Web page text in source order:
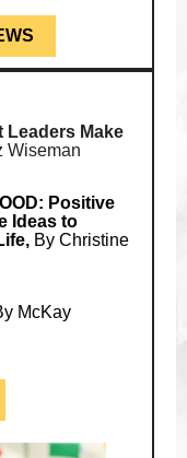
Leaders Make
Wiseman
Positive
Ideas to
By Christine
McKay